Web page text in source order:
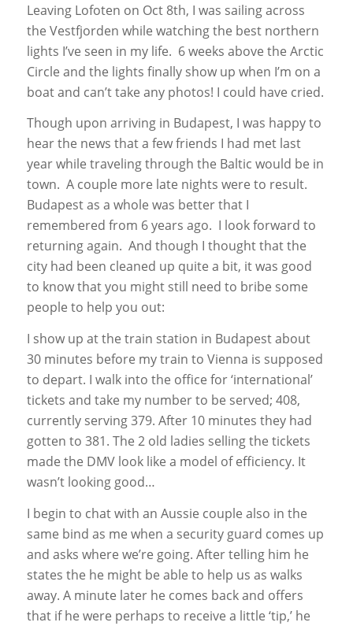
Leaving Lofoten on Oct 8th, I was sailing across
the Vestfjorden while watching the best northern
lights I’ve seen in my life. 6 weeks above the Arctic
Circle and the lights finally show up when I’m on a
boat and can’t take any photos! I could have cried.
Though upon arriving in Budapest, I was happy to
hear the news that a few friends I had met last
year while traveling through the Baltic would be in
town. A couple more late nights were to result.
Budapest as a whole was better that I
remembered from 6 years ago. I look forward to
returning again. And though I thought that the
city had been cleaned up quite a bit, it was good
to know that you might still need to bribe some
people to help you out:
I show up at the train station in Budapest about
30 minutes before my train to Vienna is supposed
to depart. I walk into the office for ‘international’
tickets and take my number to be served; 408,
currently serving 379. After 10 minutes they had
gotten to 381. The 2 old ladies selling the tickets
made the DMV look like a model of efficiency. It
wasn’t looking good…
I begin to chat with an Aussie couple also in the
same bind as me when a security guard comes up
and asks where we’re going. After telling him he
states the he might be able to help us as walks
away. A minute later he comes back and offers
that if he were perhaps to receive a little ‘tip,’ he